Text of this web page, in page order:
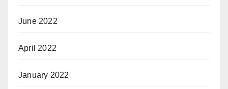
June 2022
April 2022
January 2022